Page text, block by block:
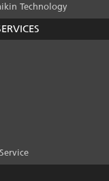
Technology